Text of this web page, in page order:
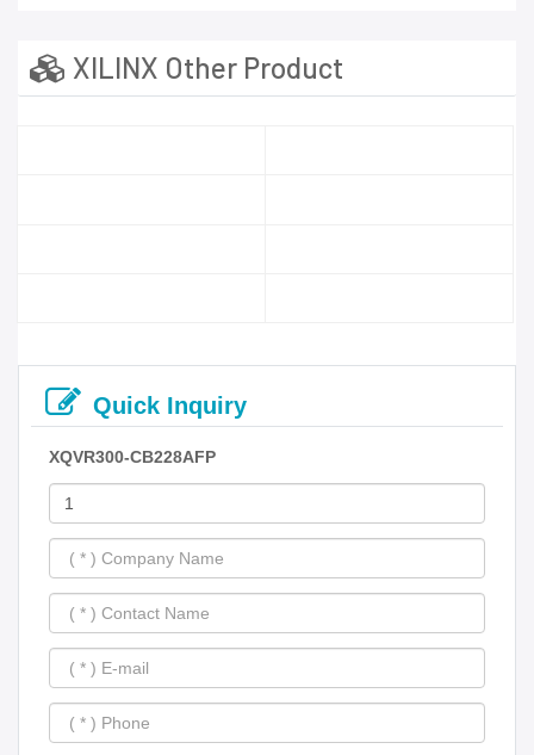
XILINX Other Product
Quick Inquiry
XQVR300-CB228AFP